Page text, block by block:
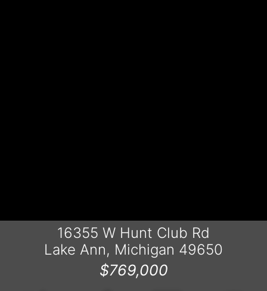
16355 W Hunt Club Rd
Lake Ann, Michigan 49650
$769,000